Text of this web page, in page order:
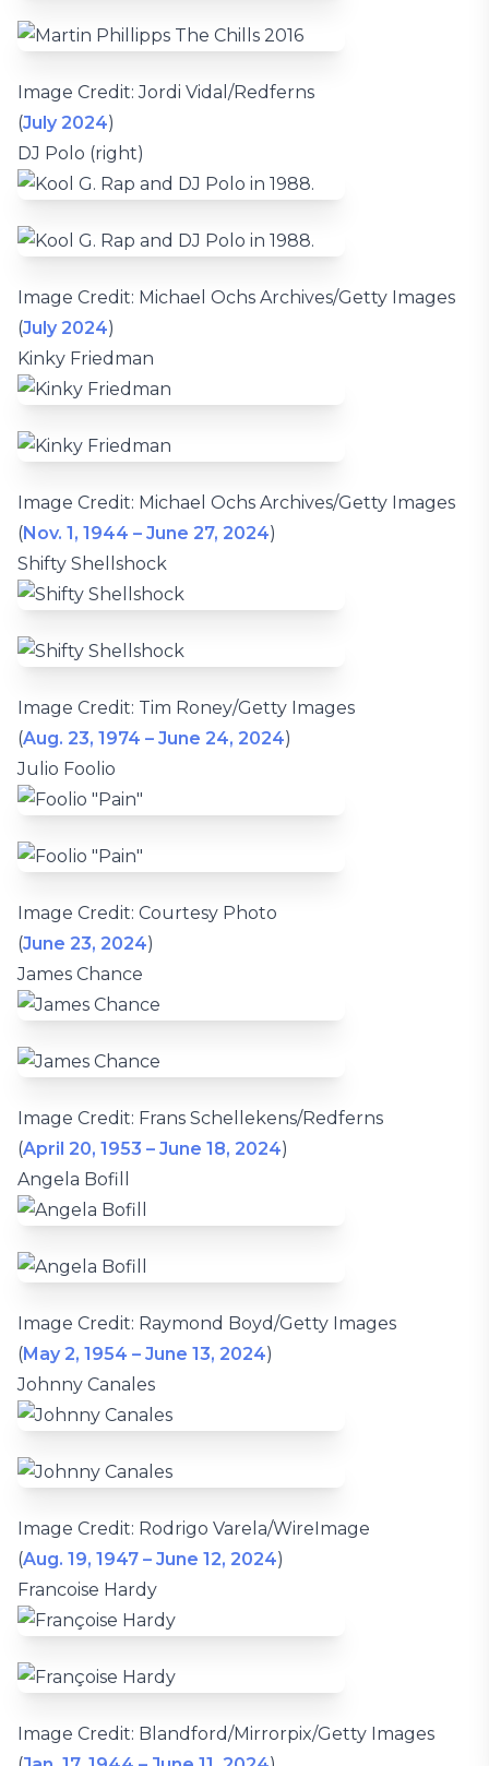
Image Credit: Jordi Vidal/Redferns
(July 2024)
DJ Polo (right)
Image Credit: Michael Ochs Archives/Getty Images
(July 2024)
Kinky Friedman
Image Credit: Michael Ochs Archives/Getty Images
(Nov. 1, 1944 – June 27, 2024)
Shifty Shellshock
Image Credit: Tim Roney/Getty Images
(Aug. 23, 1974 – June 24, 2024)
Julio Foolio
Image Credit: Courtesy Photo
(June 23, 2024)
James Chance
Image Credit: Frans Schellekens/Redferns
(April 20, 1953 – June 18, 2024)
Angela Bofill
Image Credit: Raymond Boyd/Getty Images
(May 2, 1954 – June 13, 2024)
Johnny Canales
Image Credit: Rodrigo Varela/WireImage
(Aug. 19, 1947 – June 12, 2024)
Francoise Hardy
Image Credit: Blandford/Mirrorpix/Getty Images